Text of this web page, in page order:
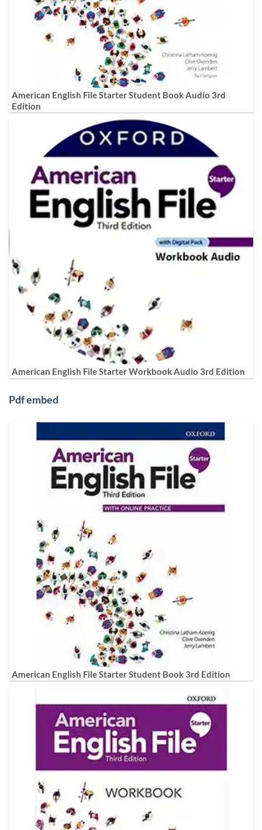
American English File Starter Student Book Audio 3rd
Edition
American English File Starter Workbook Audio 3rd Edition
Pdf embed
American English File Starter Student Book 3rd Edition